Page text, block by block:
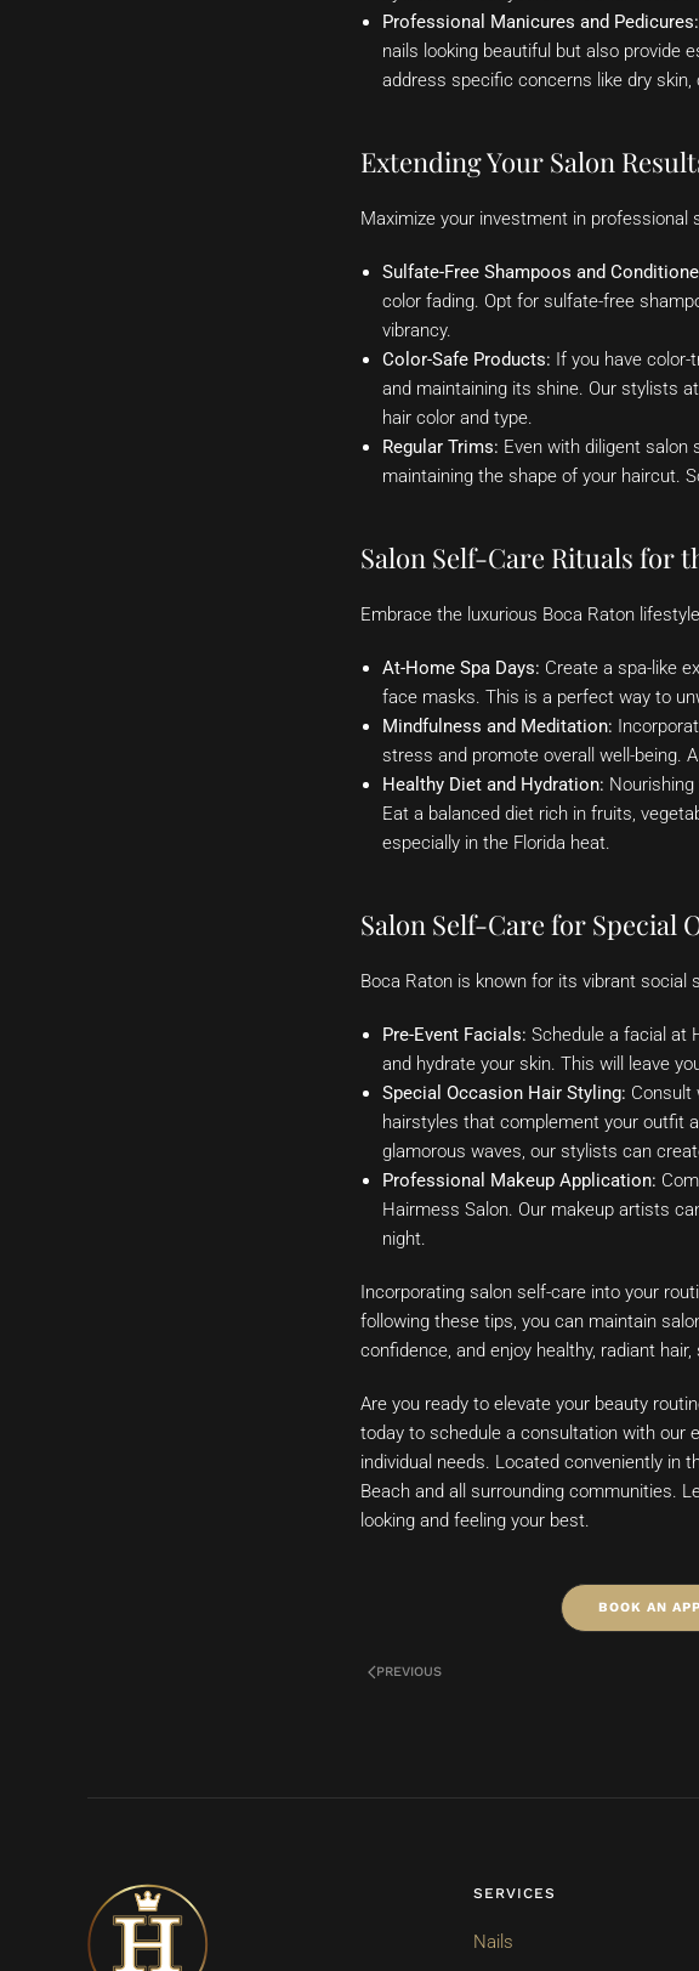
Professional Manicures and Pedicures:
nails looking beautiful but also provide
address specific concerns like dry
Extending Your Salon
Maximize your investment in professional
Sulfate-Free Shampoos and
color fading. Opt for sulfate-free
vibrancy.
Color-Safe Products: If you have
and maintaining its shine. Our stylists
hair color and type.
Regular Trims: Even with diligent salon
maintaining the shape of your haircut.
Salon Self-Care Rituals for
Embrace the luxurious Boca Raton
At-Home Spa Days: Create a spa-like
face masks. This is a perfect way to
Mindfulness and Meditation:
stress and promote overall well-being.
Healthy Diet and Hydration:
Eat a balanced diet rich in fruits,
especially in the Florida heat.
Salon Self-Care for Special
Boca Raton is known for its vibrant
Pre-Event Facials: Schedule a facial at
and hydrate your skin. This will leave
Special Occasion Hair Styling: Consult
hairstyles that complement your outfit
glamorous waves, our stylists can
Professional Makeup Application:
Hairmess Salon. Our makeup artists
night.
Incorporating salon self-care into your
following these tips, you can maintain
confidence, and enjoy healthy, radiant hair,
Are you ready to elevate your beauty
today to schedule a consultation with our
individual needs. Located conveniently in
Beach and all surrounding communities.
looking and feeling your best.
BOOK AN
PREVIOUS
SERVICES
Nails